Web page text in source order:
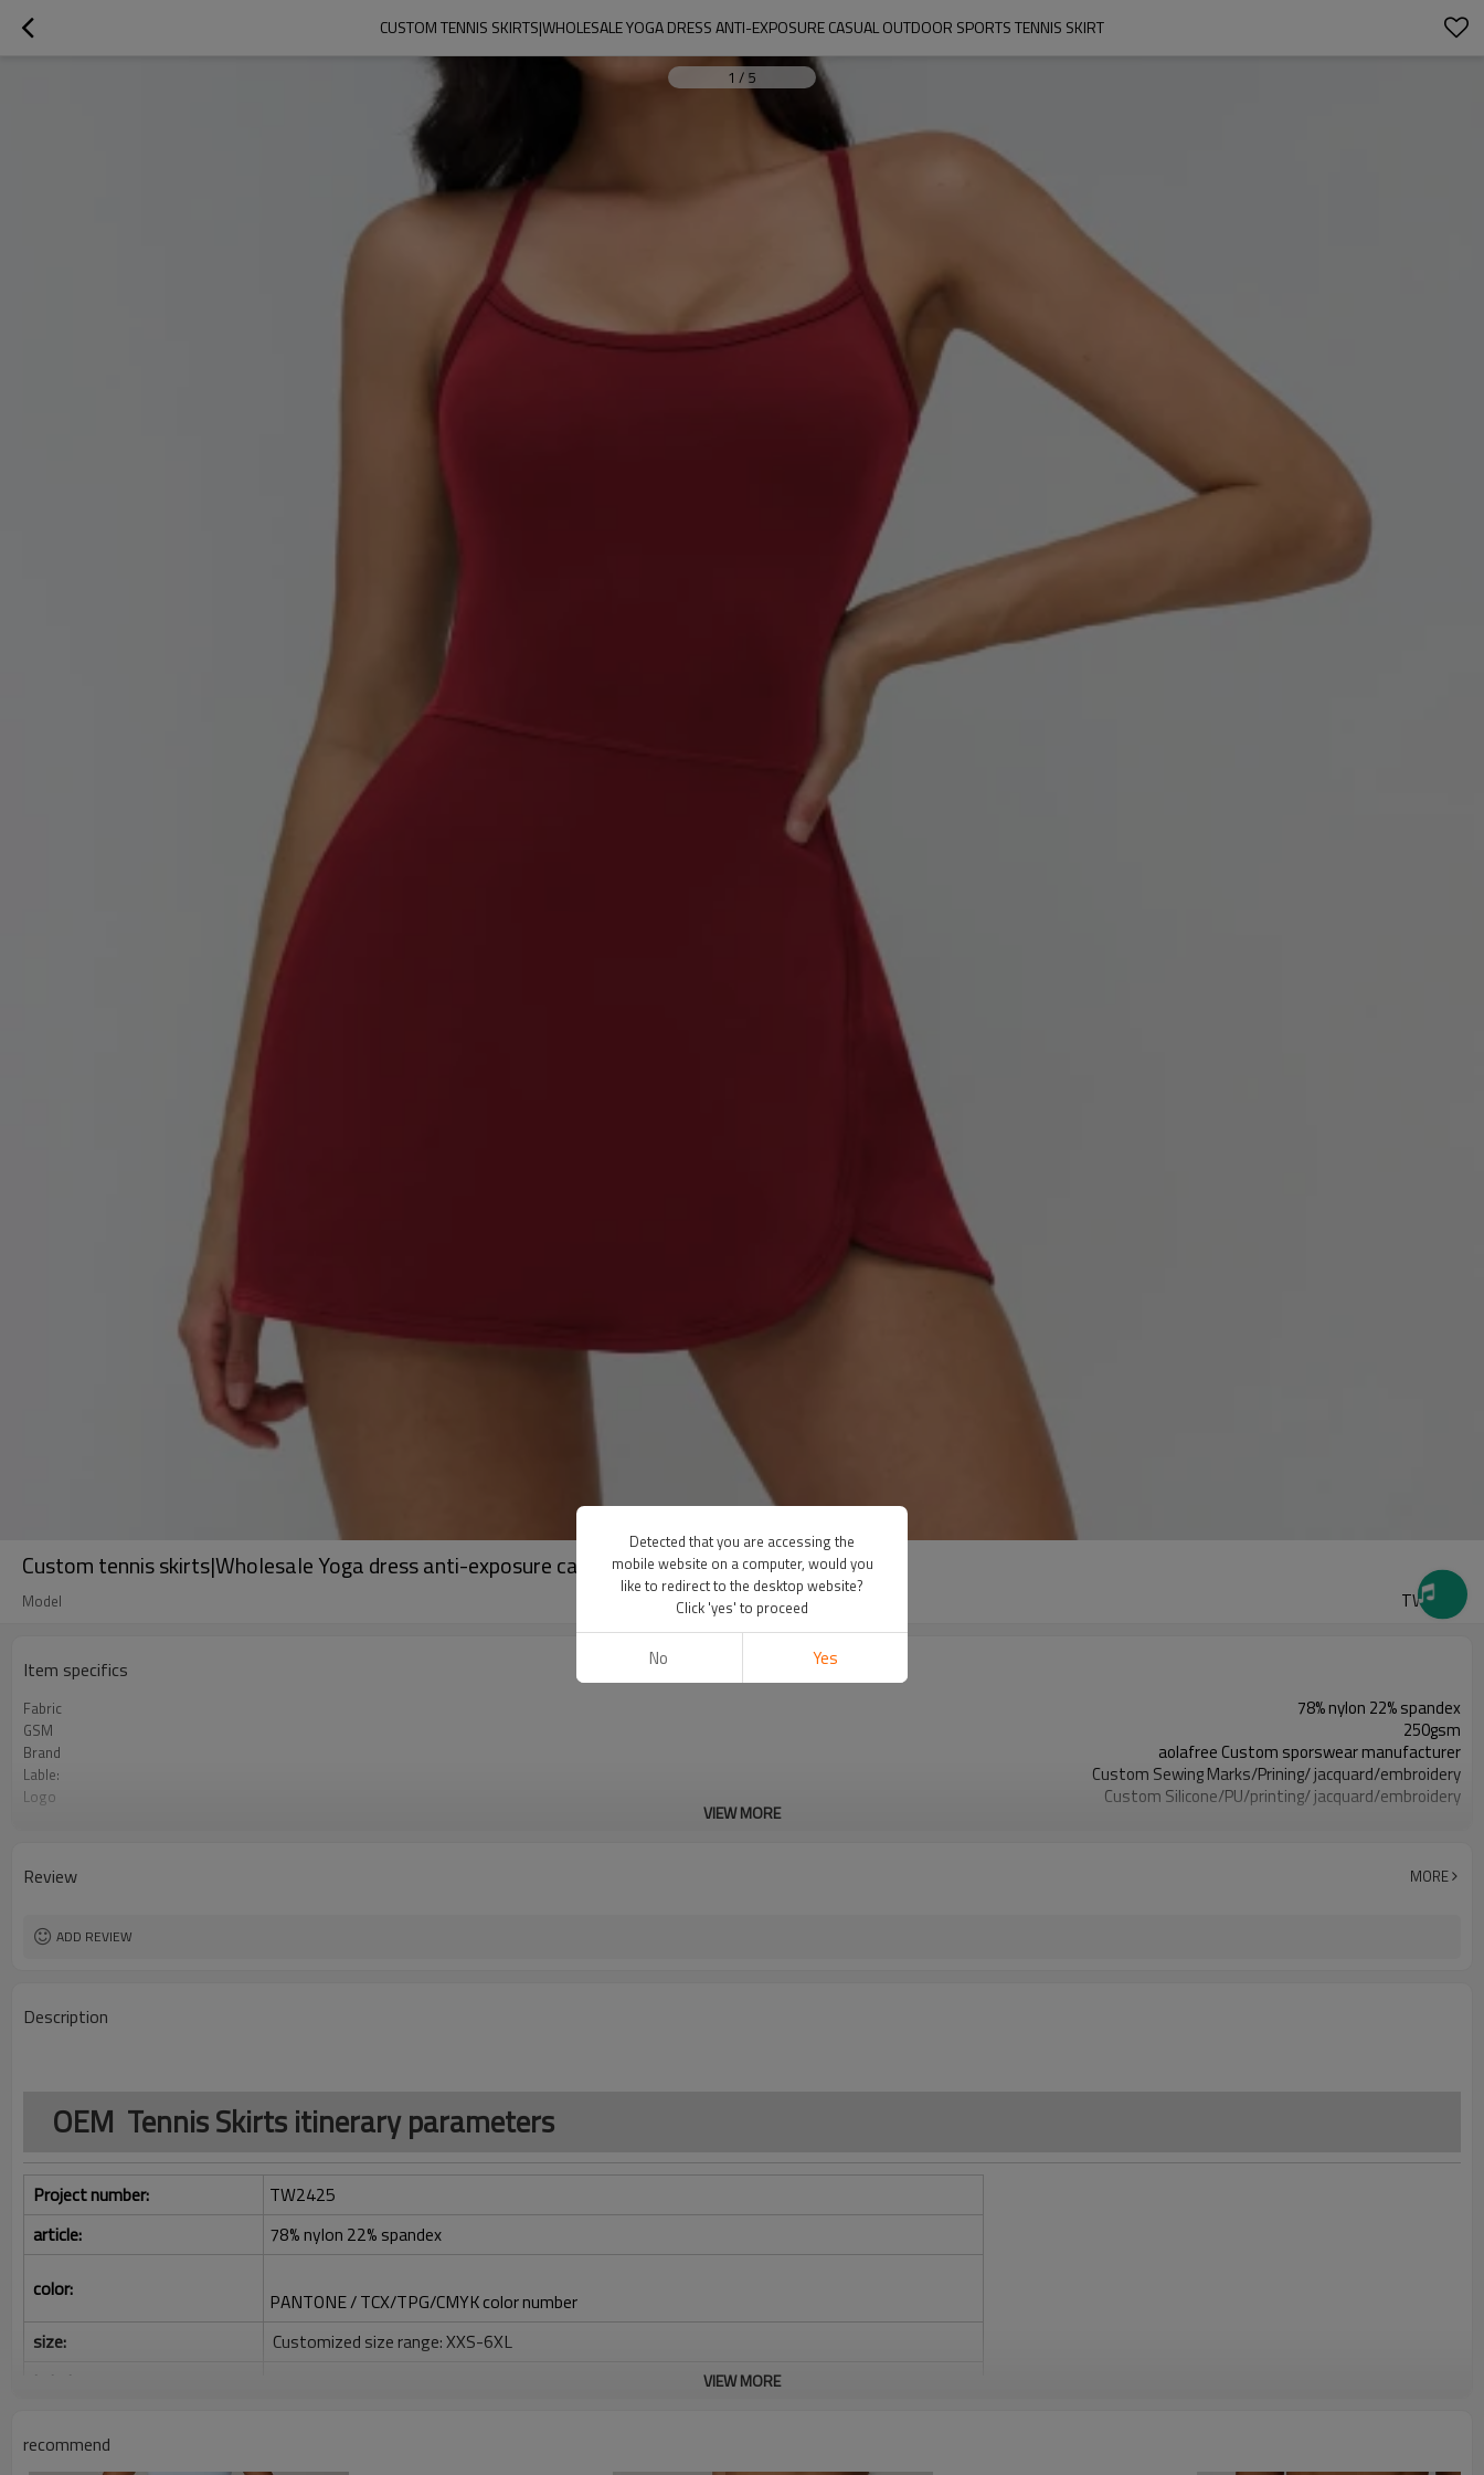
CUSTOM TENNIS SKIRTS|WHOLESALE YOGA DRESS ANTI-EXPOSURE CASUAL OUTDOOR SPORTS TENNIS SKIRT
1 / 5
Custom tennis skirts|Wholesale Yoga dress anti-exposure casual outdoor sports tennis skirt
Model TW2425
Item specifics
Fabric 78% nylon 22% spandex
GSM 250gsm
Brand aolafree Custom sporswear manufacturer
Lable: Custom Sewing Marks/Prining/ jacquard/embroidery
Logo Custom Silicone/PU/printing/ jacquard/embroidery
Size: All custom size are acceptable
FOB Port:
VIEW MORE
Review MORE
ADD REVIEW
Description
OEM Tennis Skirts itinerary parameters
Project number:
TW2425
article:
78% nylon 22% spandex
color:
PANTONE / TCX/TPG/CMYK color number
size:
Customized size range: XXS-6XL
Label:
VIEW MORE
recommend
Detected that you are accessing the
mobile website on a computer, would you
like to redirect to the desktop website?
Click 'yes' to proceed
No Yes